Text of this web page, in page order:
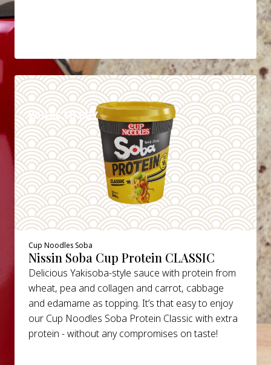
WHERE TO BUY
DETAILS
Cup Noodles Soba
Nissin Soba Cup Protein CLASSIC
Delicious Yakisoba-style sauce with protein from
wheat, pea and collagen and carrot, cabbage
and edamame as topping. It’s that easy to enjoy
our Cup Noodles Soba Protein Classic with extra
protein - without any compromises on taste!